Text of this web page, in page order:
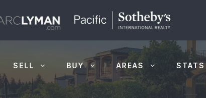
SELL BUY AREAS STATS